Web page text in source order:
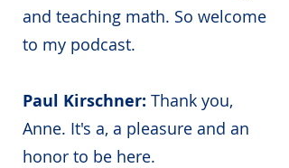
and teaching math. So welcome
to my podcast.
Paul Kirschner: Thank you,
Anne. It's a, a pleasure and an
honor to be here.